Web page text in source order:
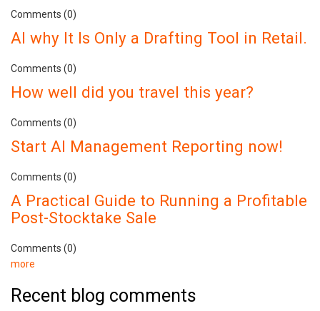
Comments (0)
AI why It Is Only a Drafting Tool in Retail.
Comments (0)
How well did you travel this year?
Comments (0)
Start AI Management Reporting now!
Comments (0)
A Practical Guide to Running a Profitable
Post-Stocktake Sale
Comments (0)
more
Recent blog comments